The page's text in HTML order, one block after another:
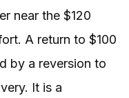
near the $120
A return to $100
by a reversion to
It is a